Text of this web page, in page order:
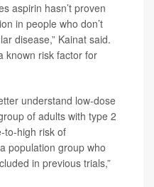
aspirin hasn’t proven
in people who don’t
disease,” Kainat said.
known risk factor for
understand low-dose
of adults with type 2
to-high risk of
population group who
in previous trials,”